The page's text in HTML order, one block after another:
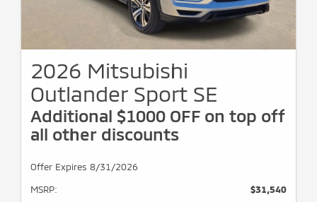
2026 Mitsubishi
Outlander Sport SE
Additional $1000 OFF on top off
all other discounts
Offer Expires 8/31/2026
MSRP:
$31,540